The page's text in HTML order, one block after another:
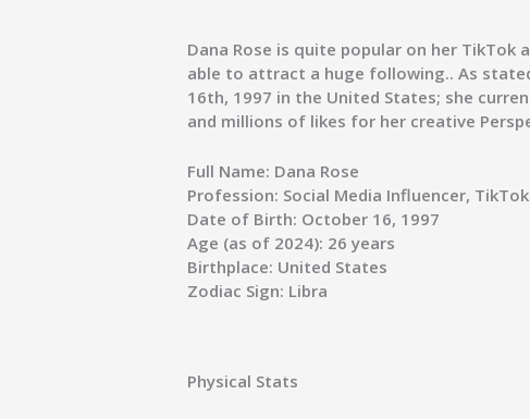
Dana Rose is quite popular on her TikTok
able to attract a huge following.. As
16th, 1997 in the United States; she
and millions of likes for her creative
Full Name: Dana Rose
Profession: Social Media Influencer,
Date of Birth: October 16, 1997
Age (as of 2024): 26 years
Birthplace: United States
Zodiac Sign: Libra
Physical Stats